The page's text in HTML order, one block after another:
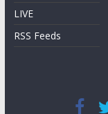
LIVE
RSS Feeds